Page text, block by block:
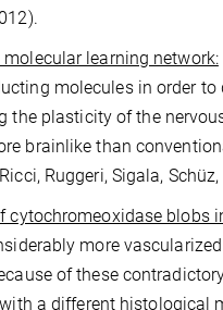
molecular learning network:
molecules in order
the plasticity of the
brainlike than
Ruggeri, Sigala,
cytochromeoxidase blobs
more
of these
a different histological